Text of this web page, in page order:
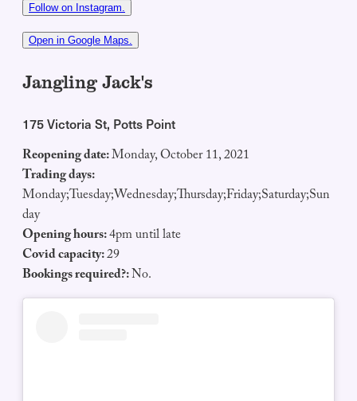
Follow on Instagram.
Open in Google Maps.
Jangling Jack's
175 Victoria St, Potts Point
Reopening date:Monday, October 11, 2021
Trading days:
Monday;Tuesday;Wednesday;Thursday;Friday;Saturday;Sun
day
Opening hours:4pm until late
Covid capacity:29
Bookings required?:No.